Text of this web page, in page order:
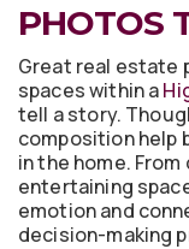
PHOTOS
Great real estate
spaces within a
tell a story.
composition help
in the home.
entertaining
emotion and
decision-making